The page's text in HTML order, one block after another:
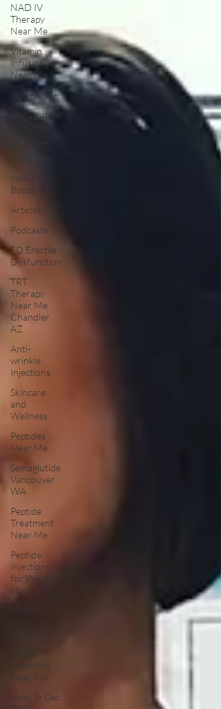
NAD IV
Therapy
Near Me
Vitamin
Infusion
Near Me
IV Near Me
Semaglutide
Immune
Boost
Articles
Podcasts
ED Erectile
Dysfunction
TRT
Therapy
Near Me
Chandler
AZ
Anti-
wrinkle
Injections
Skincare
and
Wellness
Peptides
Near Me
Semaglutide
Vancouver
WA
Peptide
Treatment
Near Me
Peptide
Injections
for Weight
Loss
NAD+
Injections
Near Me
How To Get